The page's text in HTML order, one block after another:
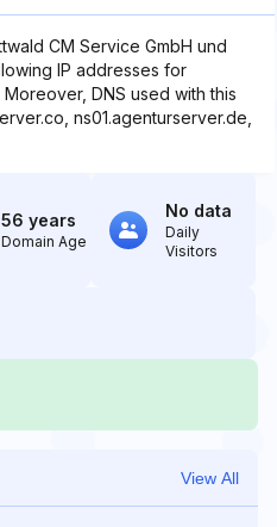
CM Service GmbH und
IP addresses for
Moreover, DNS used with this
ns01.agenturserver.de,
56 years
Domain Age
No data
Daily
Visitors
View All